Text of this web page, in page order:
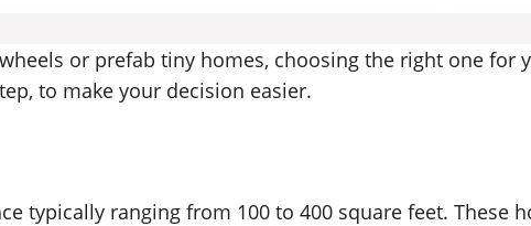
or prefab tiny homes, choosing the right one for
to make your decision easier.
typically ranging from 100 to 400 square feet. These